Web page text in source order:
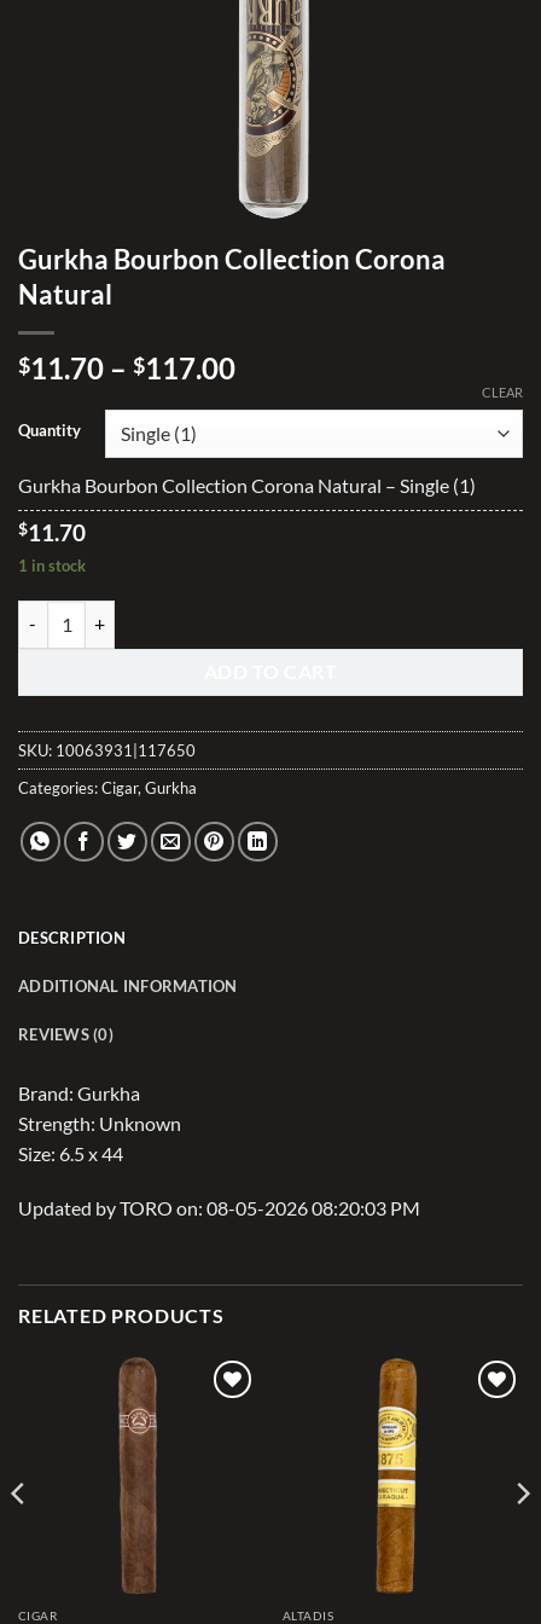
Gurkha Bourbon Collection Corona
Natural
$11.70 – $117.00Price
through
$117.00
Quantity
CLEAR
Gurkha Bourbon Collection Corona Natural – Single (1)
$11.70
1 in stock
SKU: 10063931|117650
Categories:Cigar, Gurkha
DESCRIPTION
ADDITIONAL INFORMATION
REVIEWS (0)
Brand: Gurkha
Strength: Unknown
Size: 6.5 x 44
Updated by TORO on: 08-05-2026 08:20:03 PM
RELATED PRODUCTS
CIGAR ALTADIS